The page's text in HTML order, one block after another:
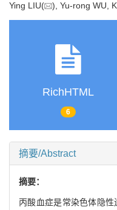
Ying LIU( ), Yu-rong WU,
RichHTML
6
摘要/Abstract
摘要：
丙酸血症是常染色体隐